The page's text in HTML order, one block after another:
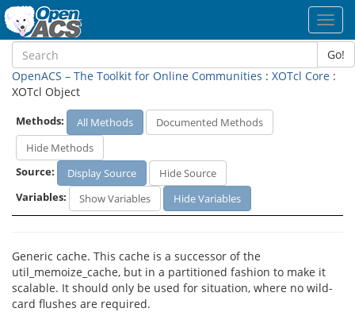
Go!
OpenACS – The Toolkit for Online Communities : XOTcl Core :
XOTcl Object
Methods: All Methods
Documented Methods
Hide Methods
Source:
Display Source
Hide Source
Variables:
Show Variables Hide Variables
Generic cache. This cache is a successor of the
util_memoize_cache, but in a partitioned fashion to make it
scalable. It should only be used for situation, where no wild-
card flushes are required.